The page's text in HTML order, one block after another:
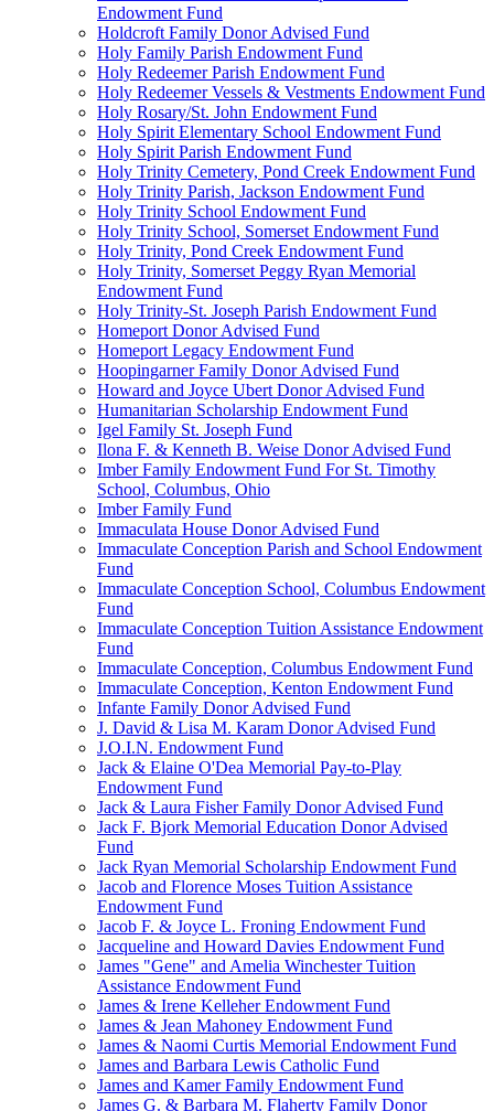
Endowment Fund
Holdcroft Family Donor Advised Fund
Holy Family Parish Endowment Fund
Holy Redeemer Parish Endowment Fund
Holy Redeemer Vessels & Vestments Endowment Fund
Holy Rosary/St. John Endowment Fund
Holy Spirit Elementary School Endowment Fund
Holy Spirit Parish Endowment Fund
Holy Trinity Cemetery, Pond Creek Endowment Fund
Holy Trinity Parish, Jackson Endowment Fund
Holy Trinity School Endowment Fund
Holy Trinity School, Somerset Endowment Fund
Holy Trinity, Pond Creek Endowment Fund
Holy Trinity, Somerset Peggy Ryan Memorial
Endowment Fund
Holy Trinity-St. Joseph Parish Endowment Fund
Homeport Donor Advised Fund
Homeport Legacy Endowment Fund
Hoopingarner Family Donor Advised Fund
Howard and Joyce Ubert Donor Advised Fund
Humanitarian Scholarship Endowment Fund
Igel Family St. Joseph Fund
Ilona F. & Kenneth B. Weise Donor Advised Fund
Imber Family Endowment Fund For St. Timothy
School, Columbus, Ohio
Imber Family Fund
Immaculata House Donor Advised Fund
Immaculate Conception Parish and School Endowment
Fund
Immaculate Conception School, Columbus Endowment
Fund
Immaculate Conception Tuition Assistance Endowment
Fund
Immaculate Conception, Columbus Endowment Fund
Immaculate Conception, Kenton Endowment Fund
Infante Family Donor Advised Fund
J. David & Lisa M. Karam Donor Advised Fund
J.O.I.N. Endowment Fund
Jack & Elaine O'Dea Memorial Pay-to-Play
Endowment Fund
Jack & Laura Fisher Family Donor Advised Fund
Jack F. Bjork Memorial Education Donor Advised
Fund
Jack Ryan Memorial Scholarship Endowment Fund
Jacob and Florence Moses Tuition Assistance
Endowment Fund
Jacob F. & Joyce L. Froning Endowment Fund
Jacqueline and Howard Davies Endowment Fund
James "Gene" and Amelia Winchester Tuition
Assistance Endowment Fund
James & Irene Kelleher Endowment Fund
James & Jean Mahoney Endowment Fund
James & Naomi Curtis Memorial Endowment Fund
James and Barbara Lewis Catholic Fund
James and Kamer Family Endowment Fund
James G. & Barbara M. Flaherty Family Donor